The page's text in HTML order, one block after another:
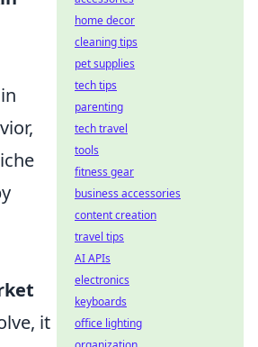
it
home decor
cleaning tips
pet supplies
tech tips
parenting
tech travel
tools
fitness gear
business accessories
content creation
travel tips
AI APIs
electronics
keyboards
office lighting